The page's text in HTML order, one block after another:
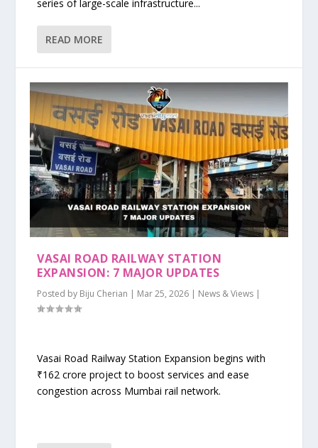
series of large-scale infrastructure...
READ MORE
VASAI ROAD RAILWAY STATION
EXPANSION: 7 MAJOR UPDATES
Posted by Biju Cherian | Mar 25, 2026 | News & Views |
Vasai Road Railway Station Expansion begins with
₹162 crore project to boost services and ease
congestion across Mumbai rail network.